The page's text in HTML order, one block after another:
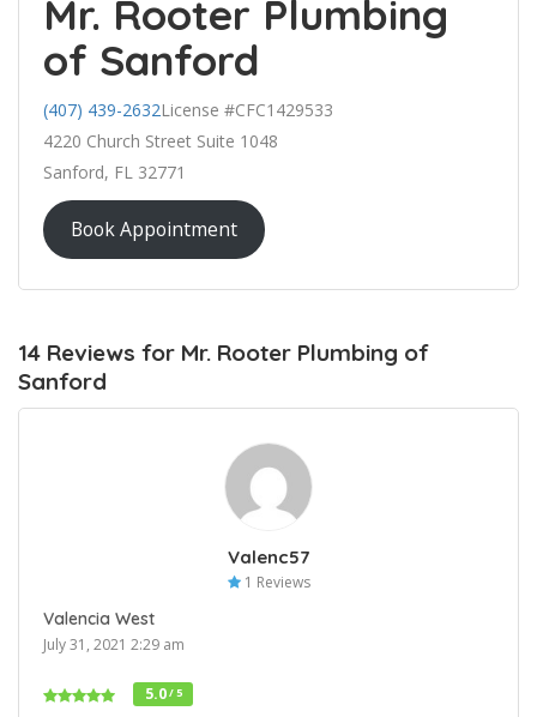
Mr. Rooter Plumbing
of Sanford
(407) 439-2632License #CFC1429533
4220 Church Street Suite 1048
Sanford, FL 32771
Book Appointment
14 Reviews for Mr. Rooter Plumbing of
Sanford
Valenc57
1 Reviews
Valencia West
July 31, 2021 2:29 am
5.0/ 5